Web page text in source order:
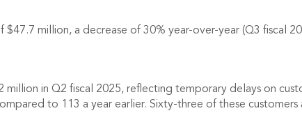
million, a decrease of 30% year-over-year (Q3 fiscal
in Q2 fiscal 2025, reflecting temporary delays on
to 113 a year earlier. Sixty-three of these